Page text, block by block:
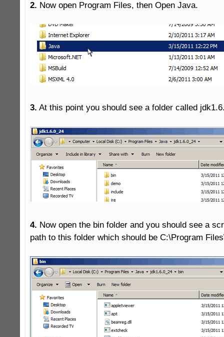
2. Now open Program Files, then Open Java.
3. At this point you should see a folder called
4. Now open the bin folder and you should see a
path to this folder which should be C:\Program